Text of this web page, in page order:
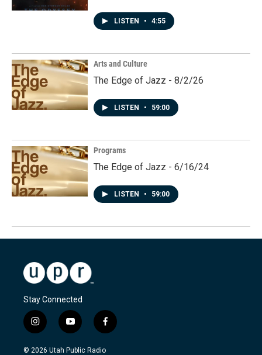
LISTEN • 4:55
Arts and Culture
The Edge of Jazz - 8/2/26
LISTEN • 59:00
Programs
The Edge of Jazz - 6/16/24
LISTEN • 59:00
Stay Connected
i
n
s
y
o
u
f
a
c
© 2026 Utah Public Radio